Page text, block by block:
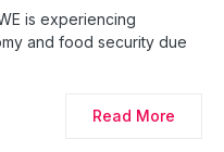
is experiencing
and food security due
Read More